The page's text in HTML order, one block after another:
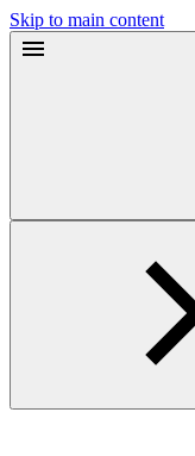
Skip to main content